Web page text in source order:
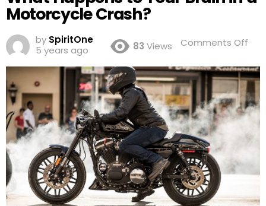
Motorcycle Crash?
by SpiritOne
5 years ago
83 Views Comments Off
to
in
a